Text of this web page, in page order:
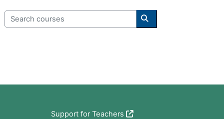
Search courses
Search courses
Support for Teachers